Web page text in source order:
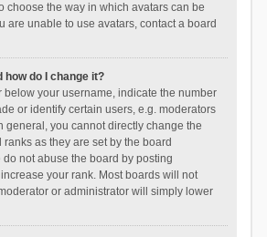
choose the way in which avatars can be
are unable to use avatars, contact a board
how do I change it?
below your username, indicate the number
or identify certain users, e.g. moderators
general, you cannot directly change the
as they are set by the board
not abuse the board by posting
your rank. Most boards will not
or administrator will simply lower